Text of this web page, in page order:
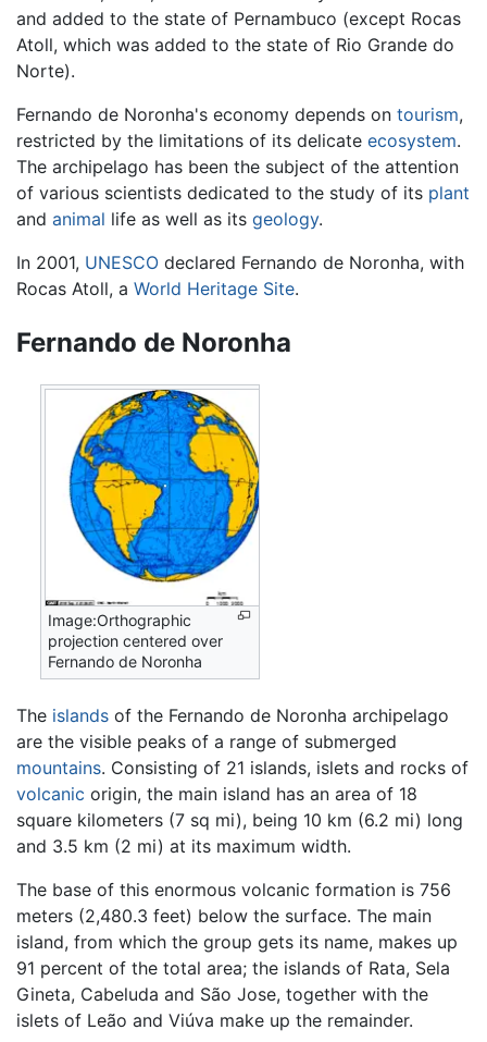
and added to the state of Pernambuco (except Rocas
Atoll, which was added to the state of Rio Grande do
Norte).
Fernando de Noronha's economy depends on tourism,
restricted by the limitations of its delicate ecosystem.
The archipelago has been the subject of the attention
of various scientists dedicated to the study of its plant
and animal life as well as its geology.
In 2001, UNESCO declared Fernando de Noronha, with
Rocas Atoll, a World Heritage Site.
Fernando de Noronha
Image:Orthographic
projection centered over
Fernando de Noronha
The islands of the Fernando de Noronha archipelago
are the visible peaks of a range of submerged
mountains. Consisting of 21 islands, islets and rocks of
volcanic origin, the main island has an area of 18
square kilometers (7 sq mi), being 10 km (6.2 mi) long
and 3.5 km (2 mi) at its maximum width.
The base of this enormous volcanic formation is 756
meters (2,480.3 feet) below the surface. The main
island, from which the group gets its name, makes up
91 percent of the total area; the islands of Rata, Sela
Gineta, Cabeluda and São Jose, together with the
islets of Leão and Viúva make up the remainder.